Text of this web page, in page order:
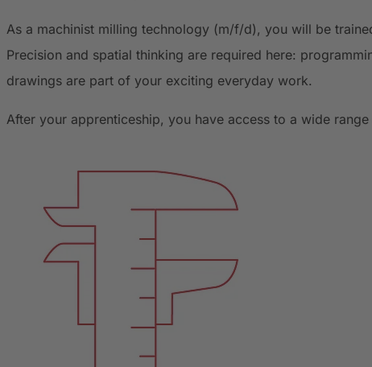
As a machinist milling technology (m/f/d), you will be
Precision and spatial thinking are required here:
drawings are part of your exciting everyday work.
After your apprenticeship, you have access to a wide